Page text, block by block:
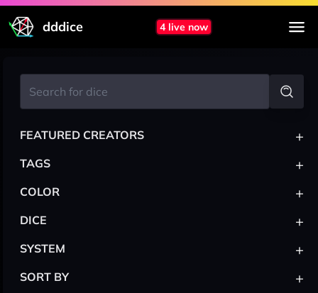
dddice 4 live now
FEATURED CREATORS +
TAGS +
COLOR +
DICE +
SYSTEM +
SORT BY +